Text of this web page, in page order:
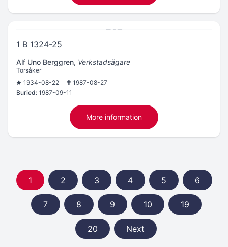
1 B 1324-25
Alf Uno Berggren, Verkstadsägare
Torsåker
1934-08-22
1987-08-27
Buried: 1987-09-11
More information
1 2 3 4 5 6
7 8 9 10 19
20 Next